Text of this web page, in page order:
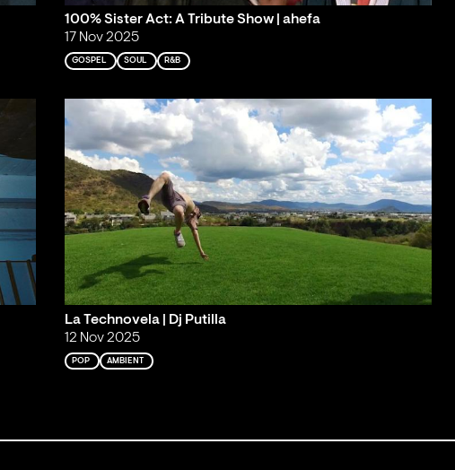
100% Sister Act: A Tribute Show | ahefa
17 Nov 2025
GOSPEL SOUL R&B
La Technovela | Dj Putilla
12 Nov 2025
POP AMBIENT